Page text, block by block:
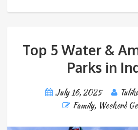
Top 5 Water &
Parks in
July 16, 2025
Family, Weekend